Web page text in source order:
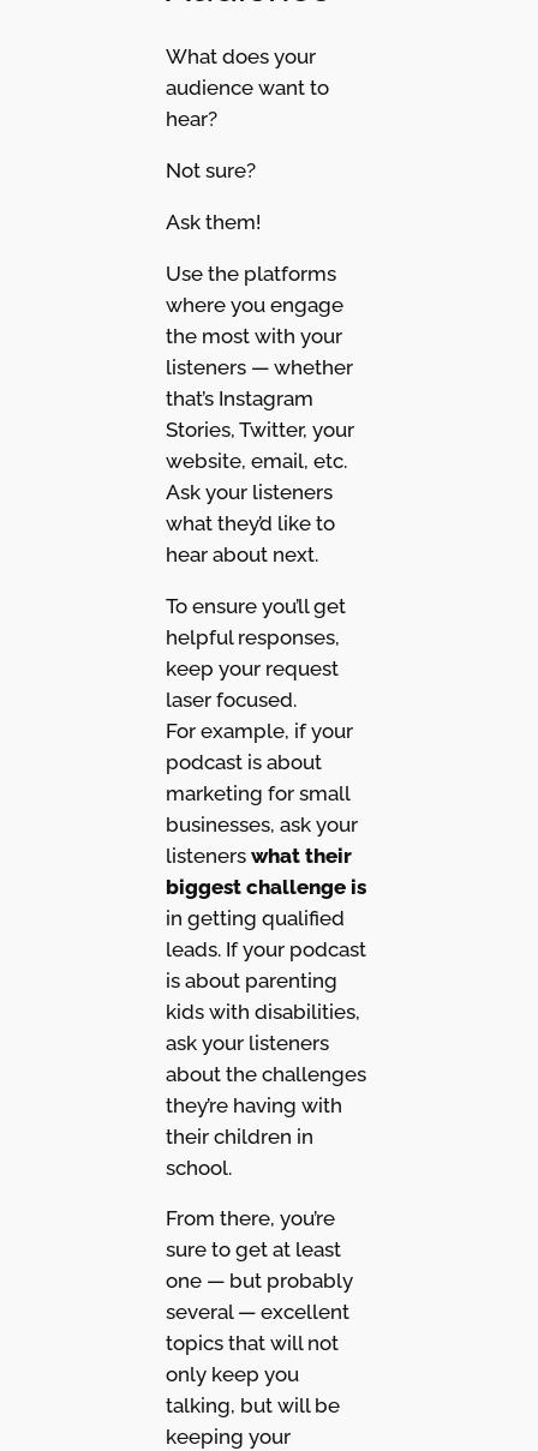
What does your
audience want to
hear?
Not sure?
Ask them!
Use the platforms
where you engage
the most with your
listeners — whether
that’s Instagram
Stories, Twitter, your
website, email, etc.
Ask your listeners
what they’d like to
hear about next.
To ensure you’ll get
helpful responses,
keep your request
laser focused.
For example, if your
podcast is about
marketing for small
businesses, ask your
listeners what their
biggest challenge is
in getting qualified
leads. If your podcast
is about parenting
kids with disabilities,
ask your listeners
about the challenges
they’re having with
their children in
school.
From there, you’re
sure to get at least
one — but probably
several — excellent
topics that will not
only keep you
talking, but will be
keeping your